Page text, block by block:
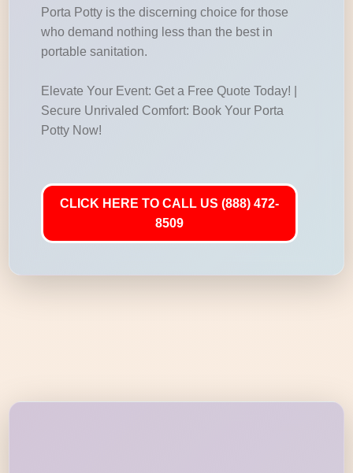
Porta Potty is the discerning choice for those
who demand nothing less than the best in
portable sanitation.
Elevate Your Event: Get a Free Quote Today! |
Secure Unrivaled Comfort: Book Your Porta
Potty Now!
CLICK HERE TO CALL US (888) 472-
8509